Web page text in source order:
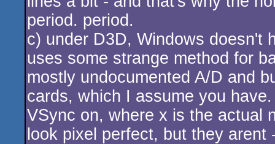
period. period.
c) under D3D, Windows doesn't
uses some strange method for
mostly undocumented A/D and
cards, which I assume you
VSync on, where x is the actual
look pixel perfect, but they